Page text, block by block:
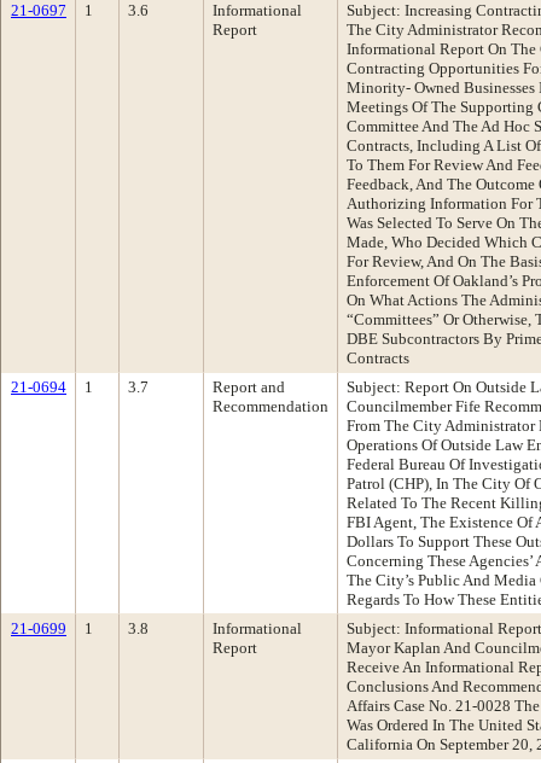
21-0697
1 3.6
Informational
Report
Subject: Increasing
The City Administrator
Informational Report On
Contracting Opportunities
Minority- Owned
Meetings Of The
Committee And The Ad Hoc
Contracts, Including A List
To Them For Review And
Feedback, And The
Authorizing Information For
Was Selected To Serve On
Made, Who Decided Which
For Review, And On The
Enforcement Of Oakland’s
On What Actions The
“Committees” Or Otherwise,
DBE Subcontractors By
Contracts
21-0694
1 3.7
Report and
Recommendation
Subject: Report On Outside
Councilmember Fife
From The City Administrator
Operations Of Outside Law
Federal Bureau Of
Patrol (CHP), In The City Of
Related To The Recent
FBI Agent, The Existence Of
Dollars To Support These
Concerning These
The City’s Public And
Regards To How These
21-0699
1 3.8
Informational
Report
Subject: Informational
Mayor Kaplan And
Receive An Informational
Conclusions And
Affairs Case No. 21-0028
Was Ordered In The United
California On September